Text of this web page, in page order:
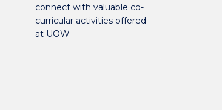
connect with valuable co-
curricular activities offered
at UOW